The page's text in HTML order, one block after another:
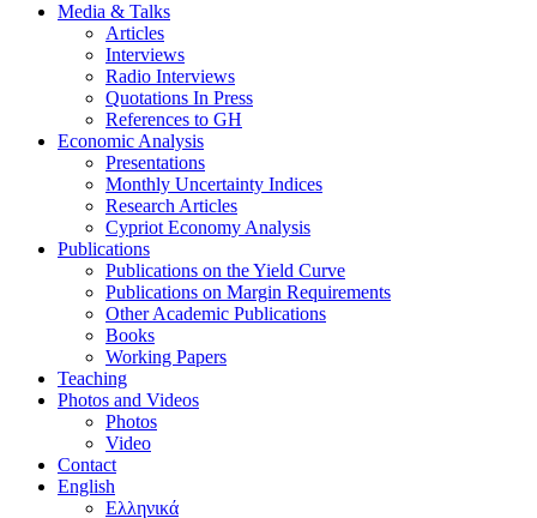
Media & Talks
Articles
Interviews
Radio Interviews
Quotations In Press
References to GH
Economic Analysis
Presentations
Monthly Uncertainty Indices
Research Articles
Cypriot Economy Analysis
Publications
Publications on the Yield Curve
Publications on Margin Requirements
Other Academic Publications
Books
Working Papers
Teaching
Photos and Videos
Photos
Video
Contact
English
Ελληνικά